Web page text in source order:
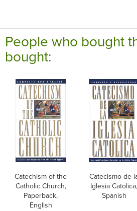
People who bought
bought:
Catechism of the
Catholic Church,
Paperback,
English
Catecismo de
Iglesia Catolica,
Spanish